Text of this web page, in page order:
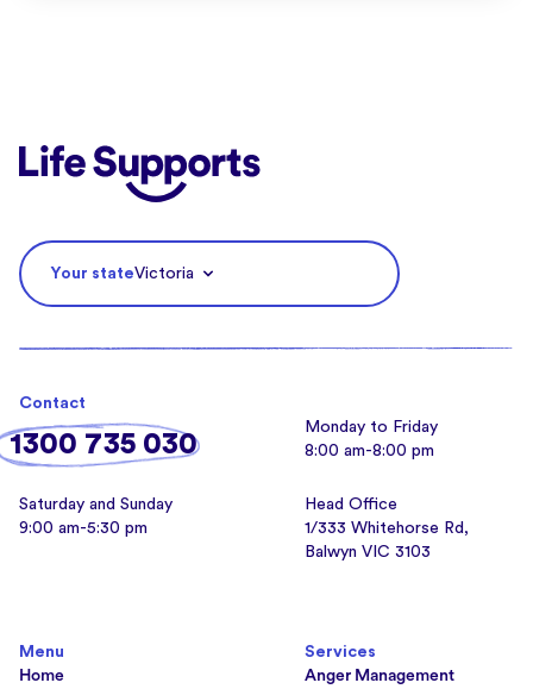
Life Supports Counselling
Your stateVictoria
Contact
1300 735 030
Monday to Friday
8:00 am-8:00 pm
Saturday and Sunday
9:00 am-5:30 pm
Head Office
1/333 Whitehorse Rd,
Balwyn VIC 3103
Menu
Home
Services
Anger Management